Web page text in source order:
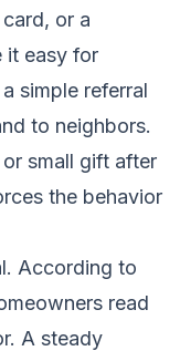
or a
it easy for
simple referral
to neighbors.
small gift after
the behavior
According to
read
A steady